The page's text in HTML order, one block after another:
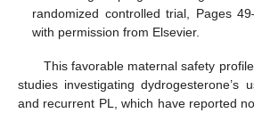
randomized controlled trial, Pages
with permission from Elsevier.
This favorable maternal safety
studies investigating dydrogesterone’s
and recurrent PL, which have reported